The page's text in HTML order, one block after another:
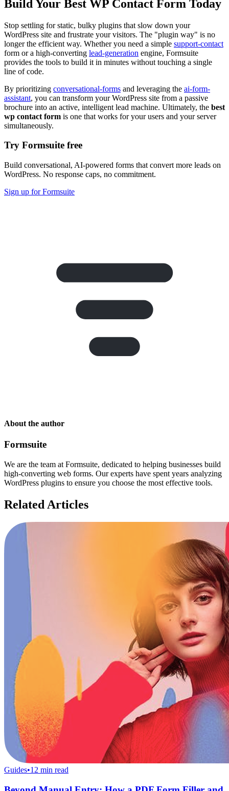
Build Your Best WP Contact Form Today
Stop settling for static, bulky plugins that slow down your
WordPress site and frustrate your visitors. The "plugin way" is no
longer the efficient way. Whether you need a simple support-contact
form or a high-converting lead-generation engine, Formsuite
provides the tools to build it in minutes without touching a single
line of code.
By prioritizing conversational-forms and leveraging the ai-form-
assistant, you can transform your WordPress site from a passive
brochure into an active, intelligent lead machine. Ultimately, the best
wp contact form is one that works for your users and your server
simultaneously.
Try Formsuite free
Build conversational, AI-powered forms that convert more leads on
WordPress. No response caps, no commitment.
Sign up for Formsuite
About the author
Formsuite
We are the team at Formsuite, dedicated to helping businesses build
high-converting web forms. Our experts have spent years analyzing
WordPress plugins to ensure you choose the most effective tools.
Related Articles
Guides•12 min read